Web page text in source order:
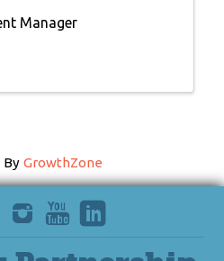
Manager
By GrowthZone